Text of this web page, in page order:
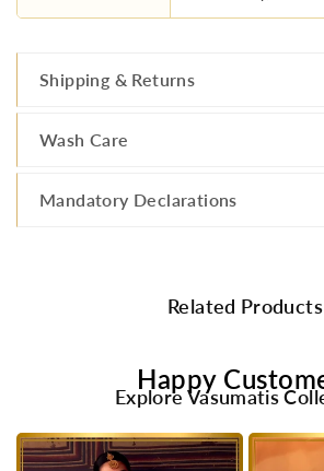
Shipping & Returns
Wash Care
Mandatory Declarations
Related Products
Happy
Explore Vasumatis